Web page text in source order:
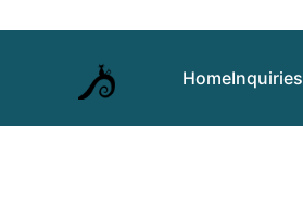
HomeInquiries